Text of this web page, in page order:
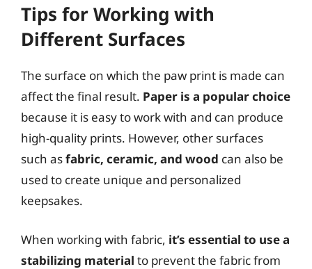
Tips for Working with
Different Surfaces
The surface on which the paw print is made can
affect the final result. Paper is a popular choice
because it is easy to work with and can produce
high-quality prints. However, other surfaces
such asfabric, ceramic, and wood can also be
used to create unique and personalized
keepsakes.
When working with fabric, it’s essential to use a
stabilizing material to prevent the fabric from